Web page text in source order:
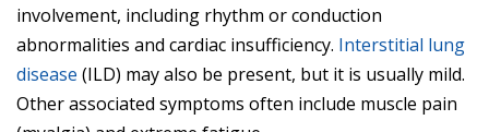
involvement, including rhythm or conduction
abnormalities and cardiac insufficiency. Interstitial lung
disease (ILD) may also be present, but it is usually mild.
Other associated symptoms often include muscle pain